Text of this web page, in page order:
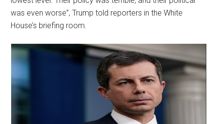
was even worse”, Trump told reporters in the White
House’s briefing room.